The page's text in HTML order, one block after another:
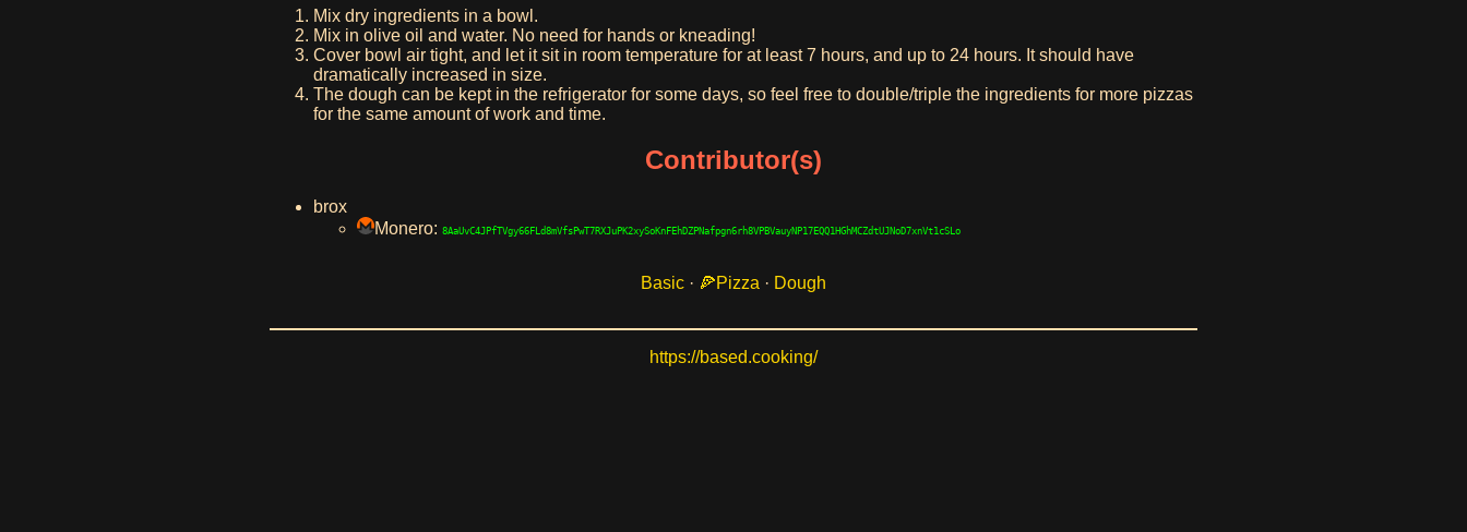
Mix dry ingredients in a bowl.
Mix in olive oil and water. No need for hands or kneading!
Cover bowl air tight, and let it sit in room temperature for at least 7 hours, and up to 24 hours. It should have
dramatically increased in size.
The dough can be kept in the refrigerator for some days, so feel free to double/triple the ingredients for more pizzas
for the same amount of work and time.
Contributor(s)
brox
Monero: 8AaUvC4JPfTVgy66FLd8mVfsPwT7RXJuPK2xySoKnFEhDZPNafpgn6rh8VPBVauyNP17EQQ1HGhMCZdtUJNoD7xnVt1cSLo
Basic · Pizza · Dough
https://based.cooking/